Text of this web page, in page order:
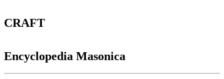
CRAFT
Encyclopedia Masonica